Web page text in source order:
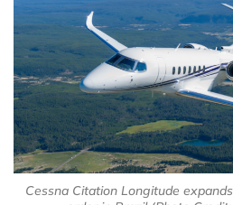
Cessna Citation Longitude